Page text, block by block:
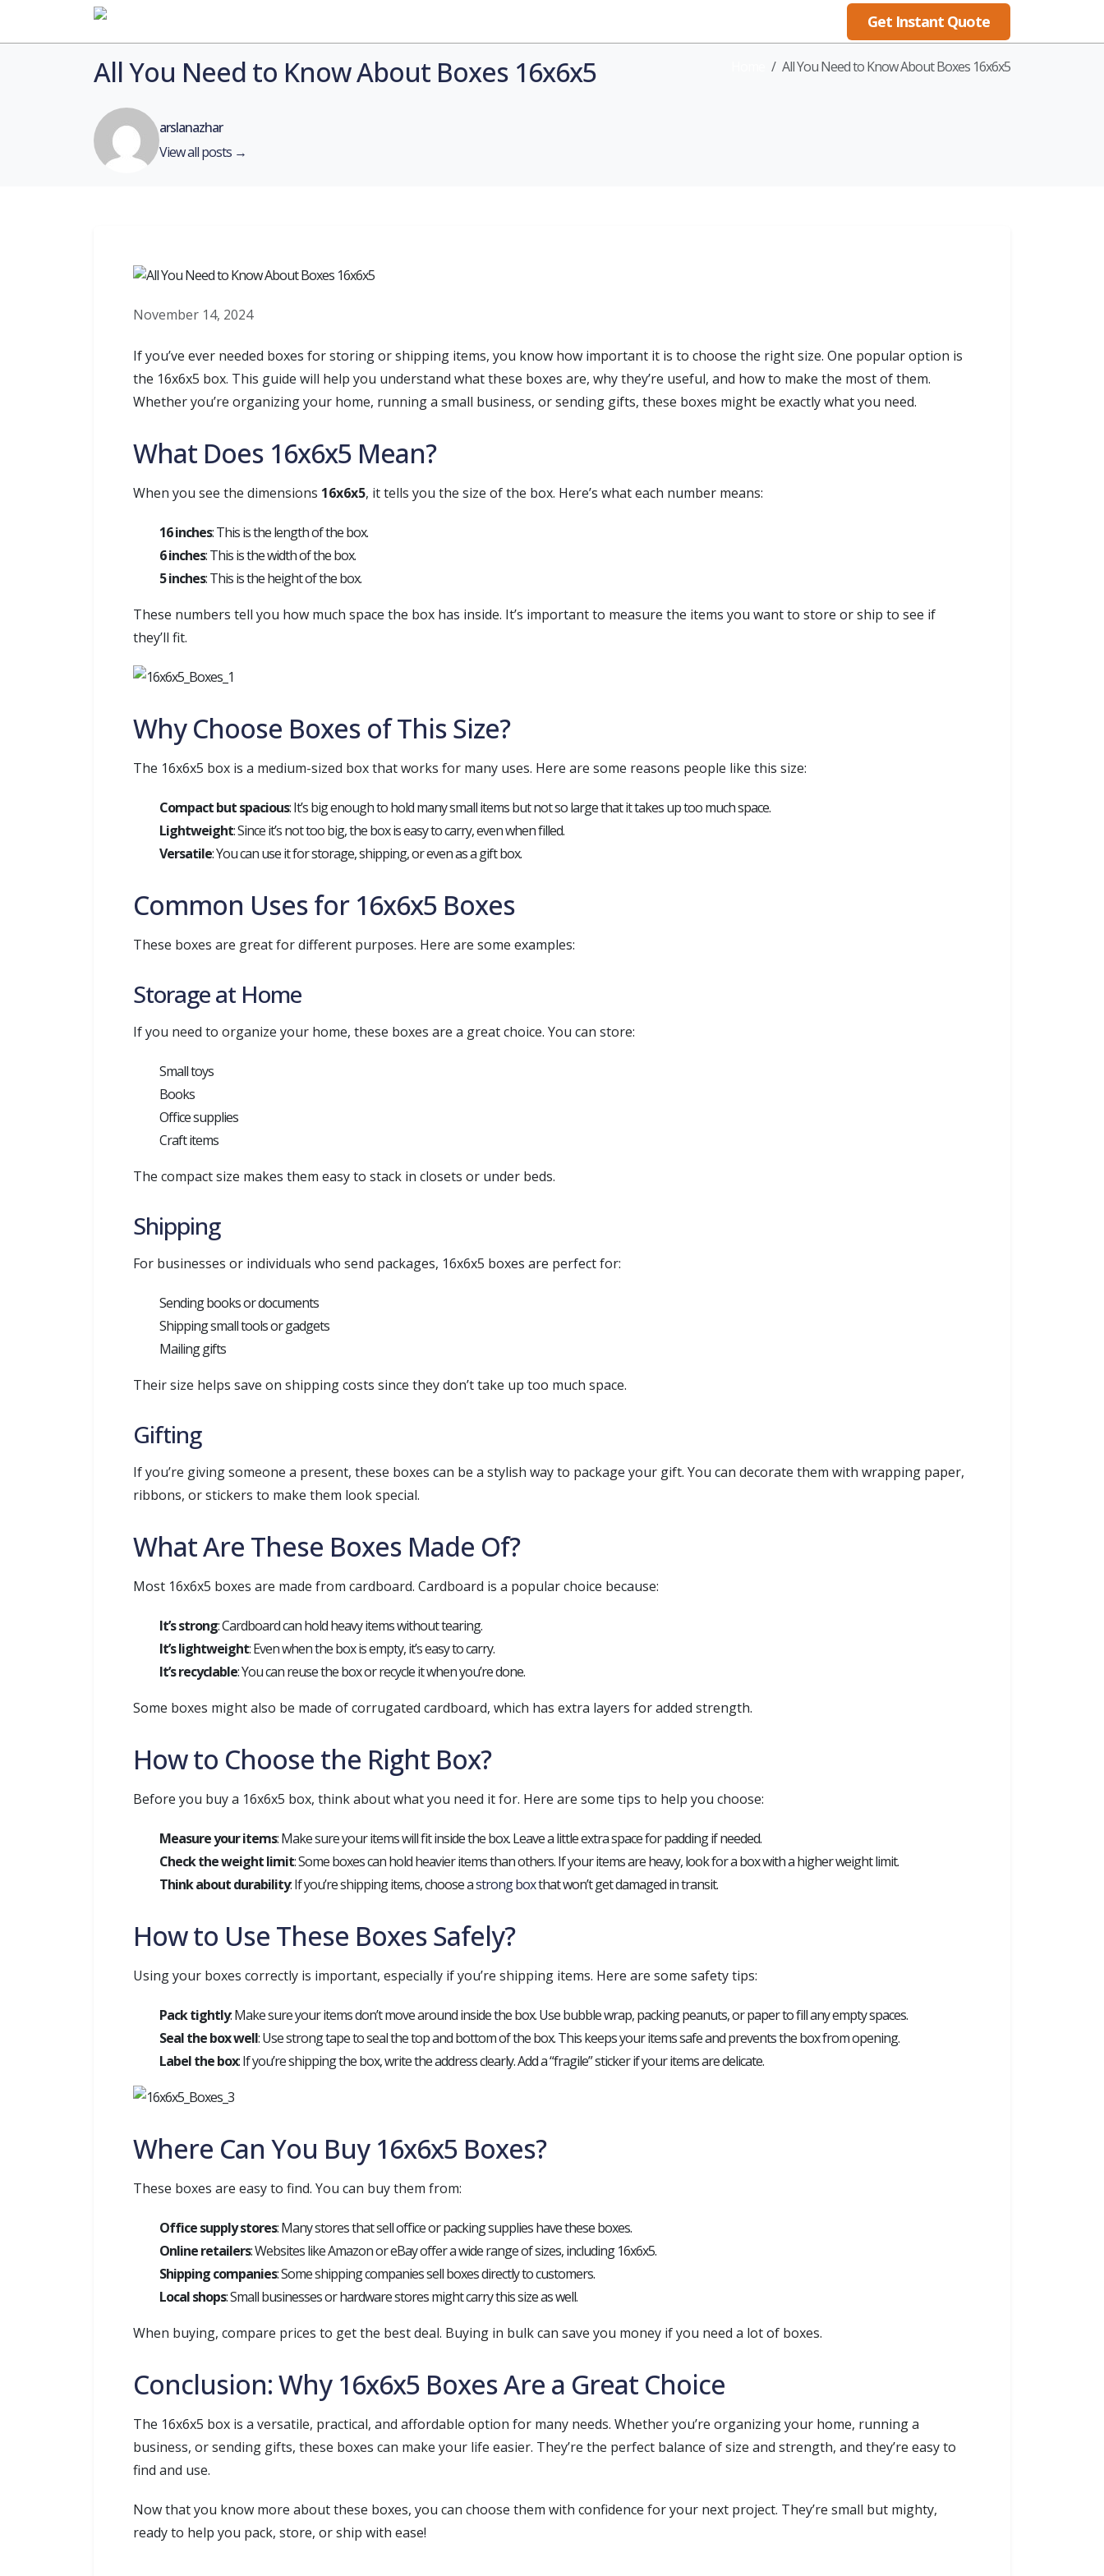
Get Instant Quote
All You Need to Know About Boxes 16x6x5
arslanazhar
View all posts →
All You Need to Know About Boxes 16x6x5
November 14, 2024
If you’ve ever needed boxes for storing or shipping items, you know how important it is to choose the right size. One popular option is
the 16x6x5 box. This guide will help you understand what these boxes are, why they’re useful, and how to make the most of them.
Whether you’re organizing your home, running a small business, or sending gifts, these boxes might be exactly what you need.
What Does 16x6x5 Mean?
When you see the dimensions 16x6x5, it tells you the size of the box. Here’s what each number means:
16 inches: This is the length of the box.
6 inches: This is the width of the box.
5 inches: This is the height of the box.
These numbers tell you how much space the box has inside. It’s important to measure the items you want to store or ship to see if
they’ll fit.
Why Choose Boxes of This Size?
The 16x6x5 box is a medium-sized box that works for many uses. Here are some reasons people like this size:
Compact but spacious: It’s big enough to hold many small items but not so large that it takes up too much space.
Lightweight: Since it’s not too big, the box is easy to carry, even when filled.
Versatile: You can use it for storage, shipping, or even as a gift box.
Common Uses for 16x6x5 Boxes
These boxes are great for different purposes. Here are some examples:
Storage at Home
If you need to organize your home, these boxes are a great choice. You can store:
Small toys
Books
Office supplies
Craft items
The compact size makes them easy to stack in closets or under beds.
Shipping
For businesses or individuals who send packages, 16x6x5 boxes are perfect for:
Sending books or documents
Shipping small tools or gadgets
Mailing gifts
Their size helps save on shipping costs since they don’t take up too much space.
Gifting
If you’re giving someone a present, these boxes can be a stylish way to package your gift. You can decorate them with wrapping paper,
ribbons, or stickers to make them look special.
What Are These Boxes Made Of?
Most 16x6x5 boxes are made from cardboard. Cardboard is a popular choice because:
It’s strong: Cardboard can hold heavy items without tearing.
It’s lightweight: Even when the box is empty, it’s easy to carry.
It’s recyclable: You can reuse the box or recycle it when you’re done.
Some boxes might also be made of corrugated cardboard, which has extra layers for added strength.
How to Choose the Right Box?
Before you buy a 16x6x5 box, think about what you need it for. Here are some tips to help you choose:
Measure your items: Make sure your items will fit inside the box. Leave a little extra space for padding if needed.
Check the weight limit: Some boxes can hold heavier items than others. If your items are heavy, look for a box with a higher weight limit.
Think about durability: If you’re shipping items, choose astrong boxthat won’t get damaged in transit.
How to Use These Boxes Safely?
Using your boxes correctly is important, especially if you’re shipping items. Here are some safety tips:
Pack tightly: Make sure your items don’t move around inside the box. Use bubble wrap, packing peanuts, or paper to fill any empty spaces.
Seal the box well: Use strong tape to seal the top and bottom of the box. This keeps your items safe and prevents the box from opening.
Label the box: If you’re shipping the box, write the address clearly. Add a “fragile” sticker if your items are delicate.
Where Can You Buy 16x6x5 Boxes?
These boxes are easy to find. You can buy them from:
Office supply stores: Many stores that sell office or packing supplies have these boxes.
Online retailers: Websites like Amazon or eBay offer a wide range of sizes, including 16x6x5.
Shipping companies: Some shipping companies sell boxes directly to customers.
Local shops: Small businesses or hardware stores might carry this size as well.
When buying, compare prices to get the best deal. Buying in bulk can save you money if you need a lot of boxes.
Conclusion: Why 16x6x5 Boxes Are a Great Choice
The 16x6x5 box is a versatile, practical, and affordable option for many needs. Whether you’re organizing your home, running a
business, or sending gifts, these boxes can make your life easier. They’re the perfect balance of size and strength, and they’re easy to
find and use.
Now that you know more about these boxes, you can choose them with confidence for your next project. They’re small but mighty,
ready to help you pack, store, or ship with ease!